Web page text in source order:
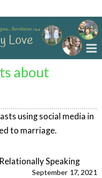
about
using social media in
to marriage.
Speaking
September 17, 2021